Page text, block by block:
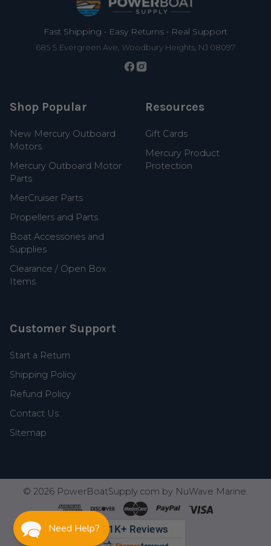
Fast Shipping • Easy Returns • Real Support
685 S Evergreen Ave, Woodbury Heights, NJ 08097
Shop Popular
New Mercury Outboard
Motors
Mercury Outboard Motor
Parts
MerCruiser Parts
Propellers and Parts
Boat Accessories and
Supplies
Clearance / Open Box
Items
Resources
Gift Cards
Mercury Product
Protection
Customer Support
Start a Return
Shipping Policy
Refund Policy
Contact Us
Sitemap
© 2026 PowerBoatSupply.com by NuWave Marine.
Need Help?